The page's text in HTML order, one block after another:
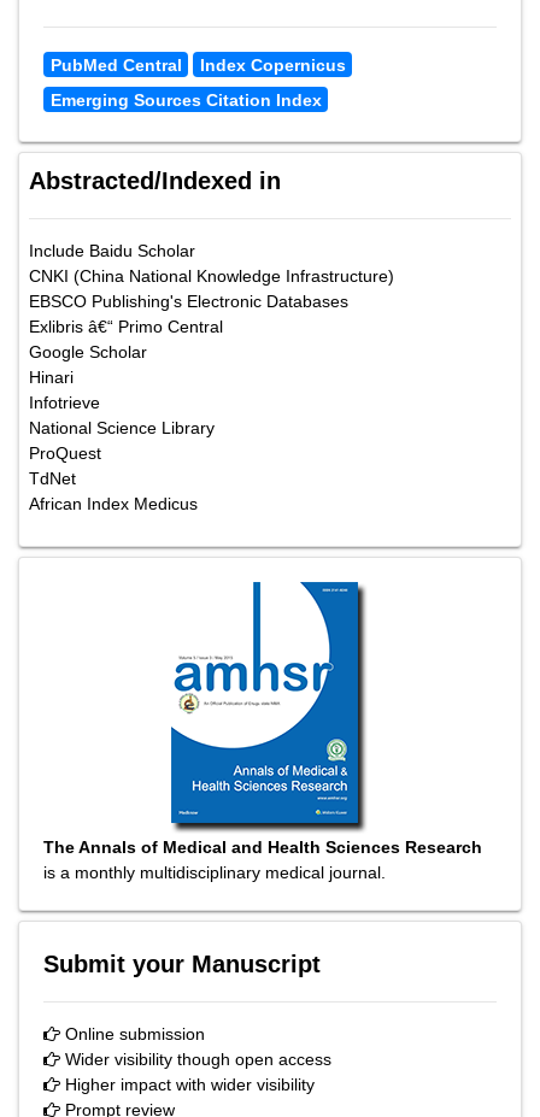
PubMed Central
Index Copernicus
Emerging Sources Citation Index
Abstracted/Indexed in
Include Baidu Scholar
CNKI (China National Knowledge Infrastructure)
EBSCO Publishing's Electronic Databases
Exlibris â€“ Primo Central
Google Scholar
Hinari
Infotrieve
National Science Library
ProQuest
TdNet
African Index Medicus
The Annals of Medical and Health Sciences Research
is a monthly multidisciplinary medical journal.
Submit your Manuscript
Online submission
Wider visibility though open access
Higher impact with wider visibility
Prompt review